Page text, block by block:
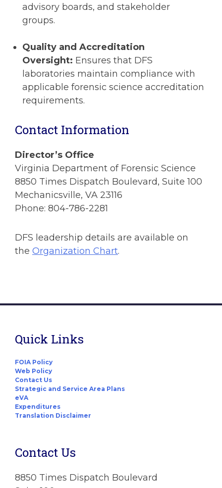
advisory boards, and stakeholder
groups.
Quality and Accreditation
Oversight: Ensures that DFS
laboratories maintain compliance with
applicable forensic science accreditation
requirements.
Contact Information
Director’s Office
Virginia Department of Forensic Science
8850 Times Dispatch Boulevard, Suite 100
Mechanicsville, VA 23116
Phone: 804-786-2281
DFS leadership details are available on
the Organization Chart.
Quick Links
FOIA Policy
Web Policy
Contact Us
Strategic and Service Area Plans
eVA
Expenditures
Translation Disclaimer
Contact Us
8850 Times Dispatch Boulevard